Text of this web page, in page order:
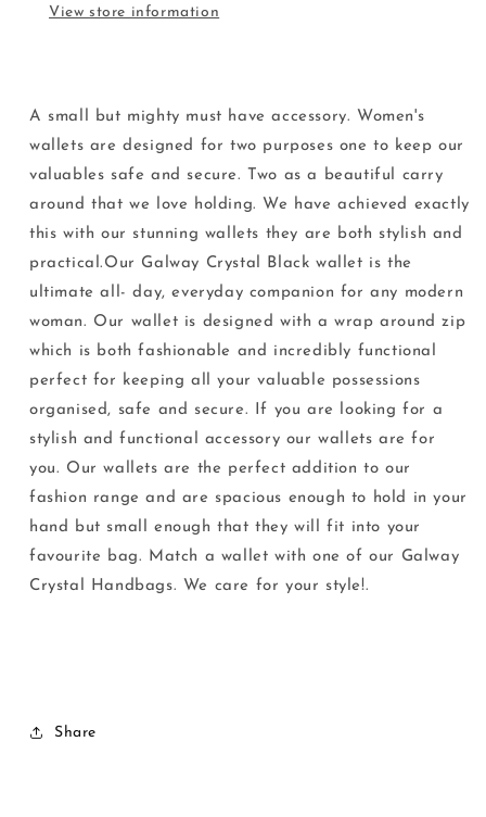
View store information
A small but mighty must have accessory. Women's
wallets are designed for two purposes one to keep our
valuables safe and secure. Two as a beautiful carry
around that we love holding. We have achieved exactly
this with our stunning wallets they are both stylish and
practical.Our Galway Crystal Black wallet is the
ultimate all- day, everyday companion for any modern
woman. Our wallet is designed with a wrap around zip
which is both fashionable and incredibly functional
perfect for keeping all your valuable possessions
organised, safe and secure. If you are looking for a
stylish and functional accessory our wallets are for
you. Our wallets are the perfect addition to our
fashion range and are spacious enough to hold in your
hand but small enough that they will fit into your
favourite bag. Match a wallet with one of our Galway
Crystal Handbags. We care for your style!.
Share